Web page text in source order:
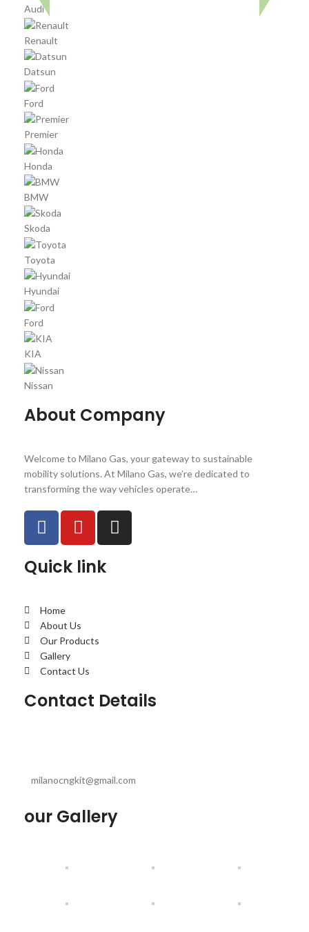
Audi
Renault
Datsun
Ford
Premier
Honda
BMW
Skoda
Toyota
Hyundai
Ford
KIA
Nissan
About Company
Welcome to Milano Gas, your gateway to sustainable
mobility solutions. At Milano Gas, we’re dedicated to
transforming the way vehicles operate…
Quick link
Home
About Us
Our Products
Gallery
Contact Us
Contact Details
milanocngkit@gmail.com
our Gallery